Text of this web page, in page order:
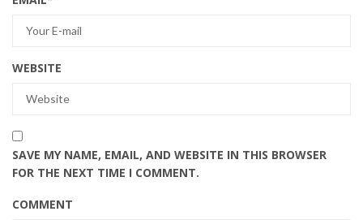
WEBSITE
SAVE MY NAME, EMAIL, AND WEBSITE IN THIS BROWSER
FOR THE NEXT TIME I COMMENT.
COMMENT